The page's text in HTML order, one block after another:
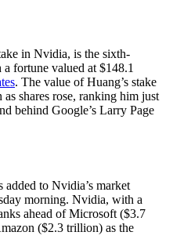
in Nvidia, is the sixth-
fortune valued at $148.1
. The value of Huang’s stake
shares rose, ranking him just
behind Google’s Larry Page
to Nvidia’s market
morning. Nvidia, with a
ahead of Microsoft ($3.7
($2.3 trillion) as the